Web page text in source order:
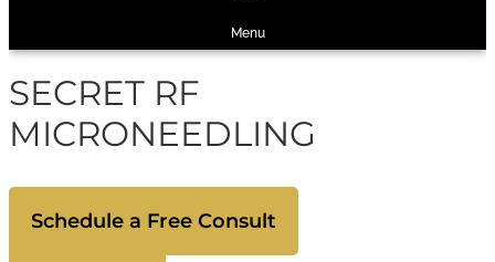
Menu
SECRET RF
MICRONEEDLING
Schedule a Free Consult